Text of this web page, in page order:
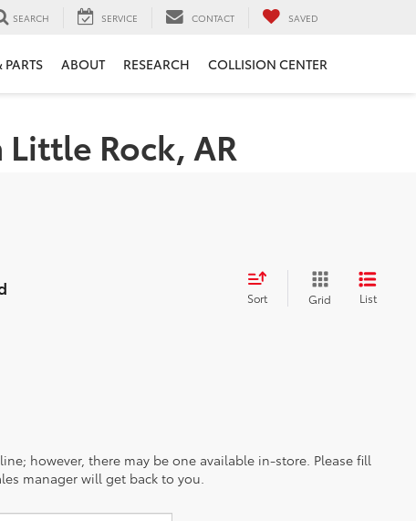
SEARCH SERVICE CONTACT SAVED
PARTS ABOUT RESEARCH COLLISION CENTER
Little Rock, AR
Sort Grid List
however, there may be one available in-store. Please fill
manager will get back to you.